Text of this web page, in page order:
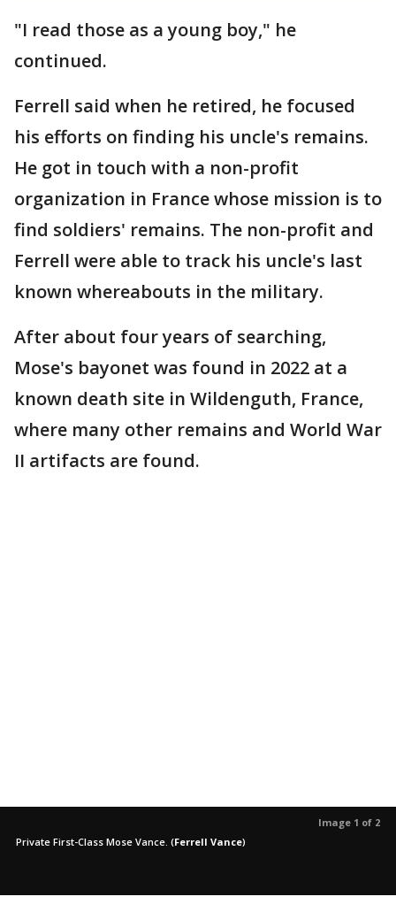
"I read those as a young boy," he
continued.
Ferrell said when he retired, he focused
his efforts on finding his uncle's remains.
He got in touch with a non-profit
organization in France whose mission is to
find soldiers' remains. The non-profit and
Ferrell were able to track his uncle's last
known whereabouts in the military.
After about four years of searching,
Mose's bayonet was found in 2022 at a
known death site in Wildenguth, France,
where many other remains and World War
II artifacts are found.
Image 1 of 2
Private First-Class Mose Vance. (Ferrell Vance)